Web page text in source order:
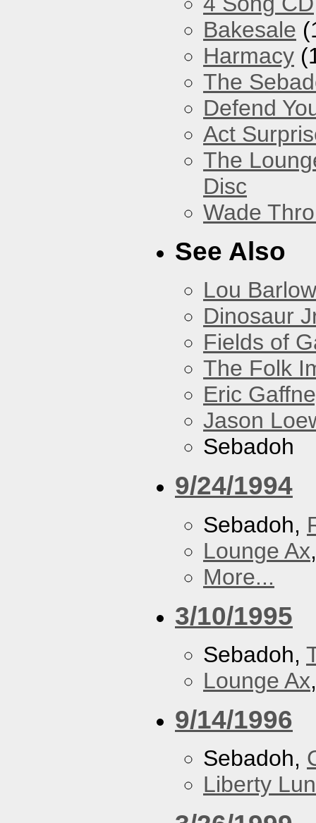
Bakesale
Harmacy
The
Defend
Act
The
Disc
Wade
See Also
Lou Barlow
Dinosaur
Fields of
The Folk
Eric
Jason
Sebadoh
9/24/1994
Sebadoh,
Lounge Ax
More...
3/10/1995
Sebadoh,
Lounge Ax
9/14/1996
Sebadoh,
Liberty